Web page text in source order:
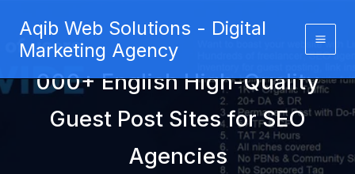
content
Aqib Web Solutions - Digital
Marketing Agency
000+ English High-Quality
Guest Post Sites for SEO
Agencies